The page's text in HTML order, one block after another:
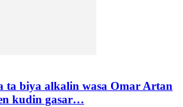
ta biya alkalin wasa Omar Artan
kudin gasar…